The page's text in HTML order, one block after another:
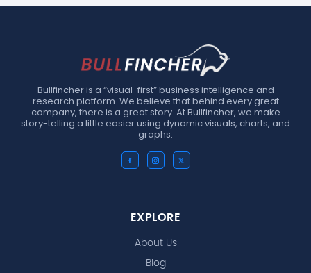
Bullfincher is a “visual-first” business intelligence and
research platform. We believe that behind every great
company, there is a great story. At Bullfincher, we make
story-telling a little easier using dynamic visuals, charts, and
graphs.
EXPLORE
About Us
Blog